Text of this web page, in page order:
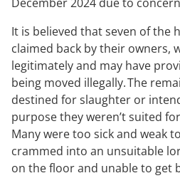
It is believed that seven of the
claimed back by their owners,
legitimately and may have
being moved illegally. The
destined for slaughter or
purpose they weren’t suited
Many were too sick and weak
crammed into an unsuitable
on the floor and unable to get